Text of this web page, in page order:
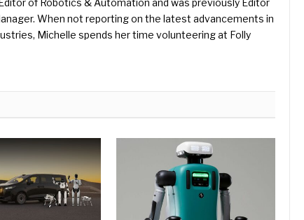
of Robotics & Automation and was previously Editor
When not reporting on the latest advancements in
Michelle spends her time volunteering at Folly